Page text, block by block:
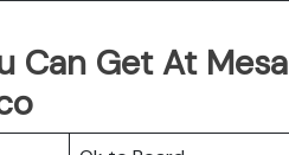
Can Get At